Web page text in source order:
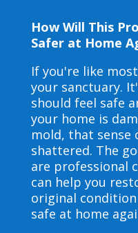
How Will This
Safer at Home
If you're like
your sanctuary.
should feel safe
your home is
mold, that sense
shattered. The
are professional
can help you
original
safe at home